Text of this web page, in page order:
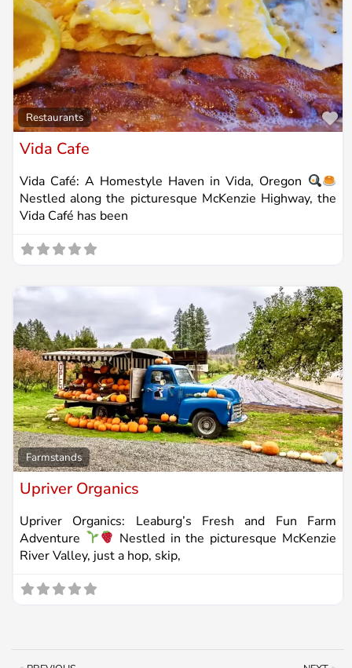
Restaurants
Vida Cafe
Vida Café: A Homestyle Haven in Vida, Oregon
Nestled along the picturesque McKenzie Highway, the
Vida Café has been
Farmstands
Upriver Organics
Upriver Organics: Leaburg’s Fresh and Fun Farm
Adventure
Nestled in the picturesque McKenzie
River Valley, just a hop, skip,